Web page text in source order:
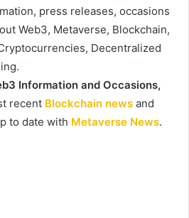
press releases, occasions
Web3, Metaverse, Blockchain,
Decentralized
Information and Occasions,
recent Blockchain news and
to date with Metaverse News.